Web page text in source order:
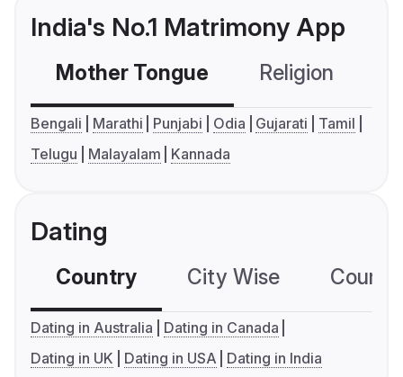
India's No.1 Matrimony App
Mother Tongue Religion
Bengali Marathi Punjabi Odia Gujarati
Tamil
Telugu
Malayalam Kannada
Dating
Country City Wise
Dating in Australia
Dating in Canada
Dating in UK
Dating in USA Dating in India